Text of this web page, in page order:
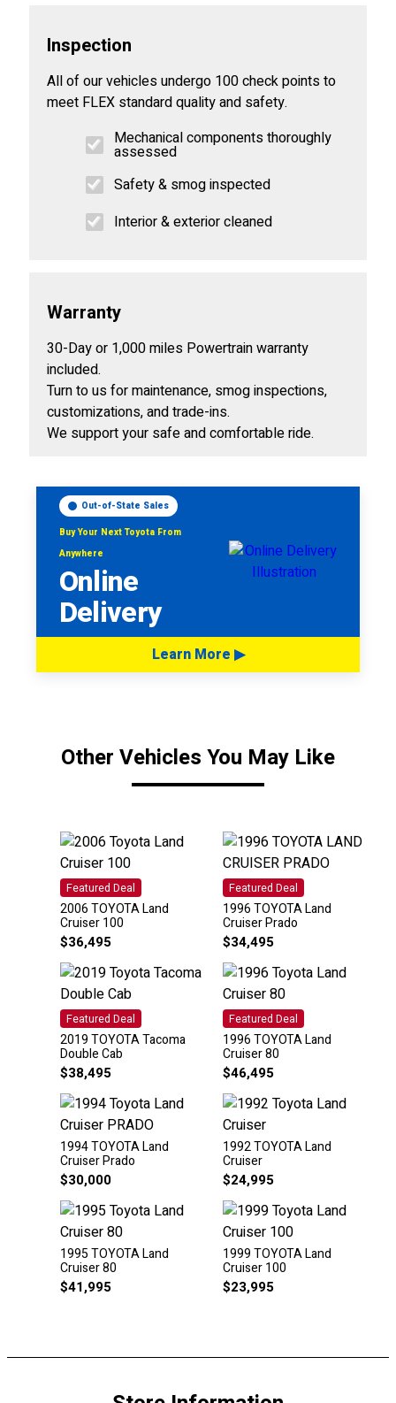
Inspection
All of our vehicles undergo 100 check points to
meet FLEX standard quality and safety.
Mechanical components thoroughly
assessed
Safety & smog inspected
Interior & exterior cleaned
Warranty
30-Day or 1,000 miles Powertrain warranty
included.
Turn to us for maintenance, smog inspections,
customizations, and trade-ins.
We support your safe and comfortable ride.
Out-of-State Sales
Buy Your Next Toyota From
Anywhere
Online
Delivery
Learn More ▶
Other Vehicles You May Like
Featured Deal
2006 TOYOTA Land
Cruiser 100
$36,495
Featured Deal
1996 TOYOTA Land
Cruiser Prado
$34,495
Featured Deal
2019 TOYOTA Tacoma
Double Cab
$38,495
Featured Deal
1996 TOYOTA Land
Cruiser 80
$46,495
1994 TOYOTA Land
Cruiser Prado
$30,000
1992 TOYOTA Land
Cruiser
$24,995
1995 TOYOTA Land
Cruiser 80
$41,995
1999 TOYOTA Land
Cruiser 100
$23,995